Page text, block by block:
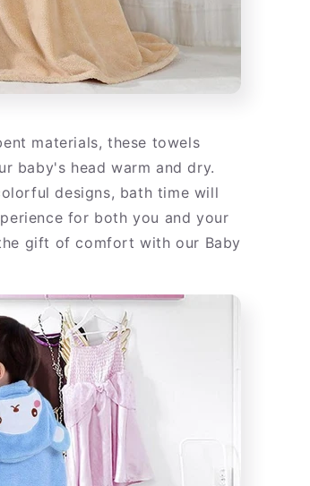
materials, these towels
baby's head warm and dry.
designs, bath time will
for both you and your
gift of comfort with our Baby